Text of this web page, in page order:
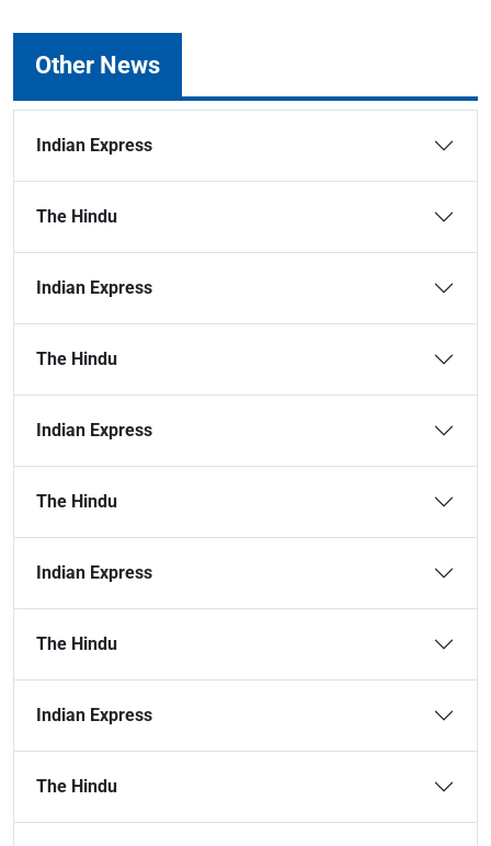
Other News
Indian Express
The Hindu
Indian Express
The Hindu
Indian Express
The Hindu
Indian Express
The Hindu
Indian Express
The Hindu